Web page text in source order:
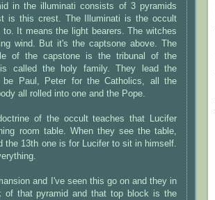
in the illuminati consists of 3 pyramids
is this crest. The Illuminati is the occult
to. It means the light bearers. The witches
wind. But it's the captsone above. The
of the capstone is the tribunal of the
is called the holy family. They lead the
be Paul, Peter for the Catholics, all the
all rolled into one and the Pope.
of the occult teaches that Lucifer
room table. When they see the table,
the 13th one is for Lucifer to sit in himself.
and I've seen this go on and they in
of that pyramid and that top block is the